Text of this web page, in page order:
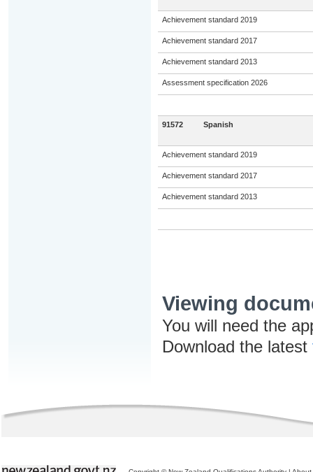
Achievement standard 2019
Achievement standard 2017
Achievement standard 2013
Assessment specification 2026
91572 Spanish
Achievement standard 2019
Achievement standard 2017
Achievement standard 2013
Viewing
You will need the
Download the latest